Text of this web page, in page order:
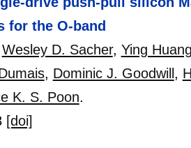
for the O-band
Wesley D. Sacher, Ying
, Dominic J. Goodwill ,
K. S. Poon.
[doi]